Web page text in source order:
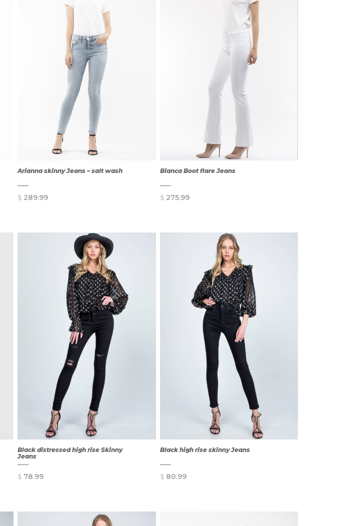
QUICK
VIEW
Arianna skinny Jeans – salt wash
$ 289.99
QUICK
VIEW
Bianca Boot flare Jeans
$ 275.99
Black distressed high rise Skinny
Jeans
$ 78.99
Black high rise skinny Jeans
$ 80.99